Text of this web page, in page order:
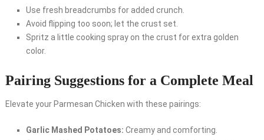
Use fresh breadcrumbs for added crunch.
Avoid flipping too soon; let the crust set.
Spritz a little cooking spray on the crust for extra golden
color.
Pairing Suggestions for a Complete Meal
Elevate your Parmesan Chicken with these pairings:
Garlic Mashed Potatoes: Creamy and comforting.